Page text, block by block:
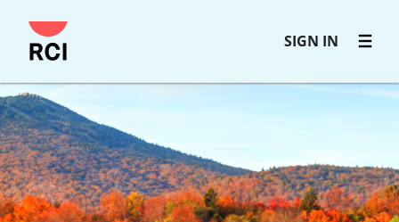
Skip
to
content
SIGN IN